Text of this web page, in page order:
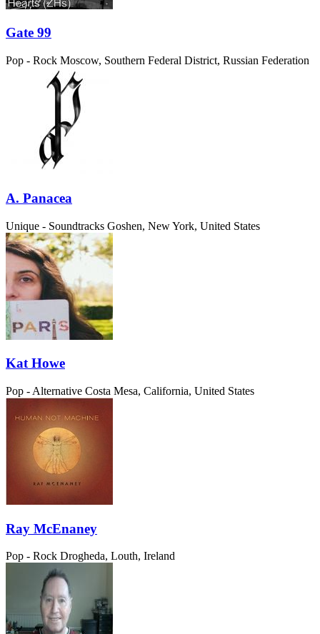
Gate 99
Pop - Rock Moscow, Southern Federal District, Russian Federation
A. Panacea
Unique - Soundtracks Goshen, New York, United States
Kat Howe
Pop - Alternative Costa Mesa, California, United States
Ray McEnaney
Pop - Rock Drogheda, Louth, Ireland